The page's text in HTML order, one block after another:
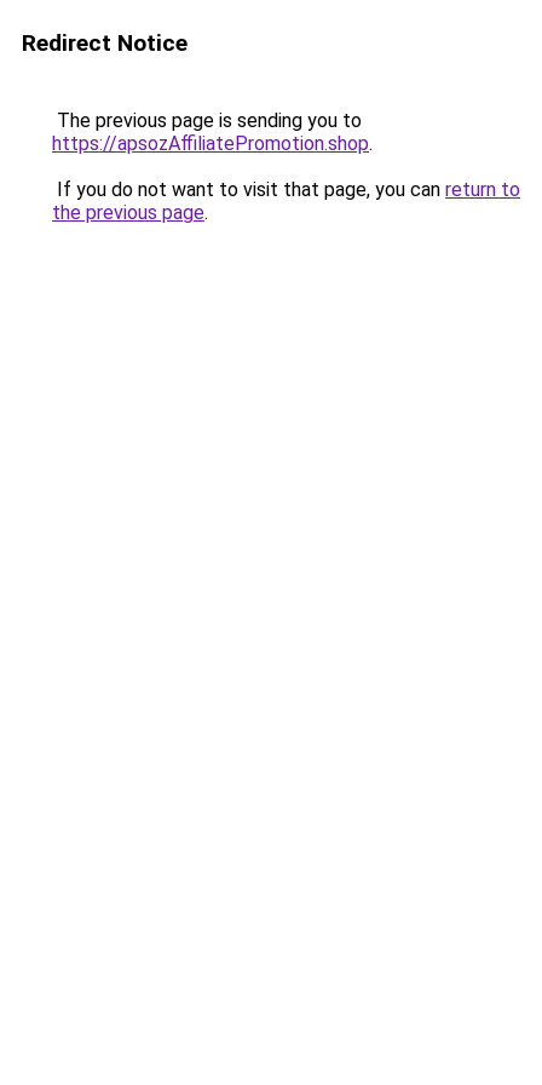
Redirect Notice
The previous page is sending you to
https://apsozAffiliatePromotion.shop.
If you do not want to visit that page, you can return to
the previous page.